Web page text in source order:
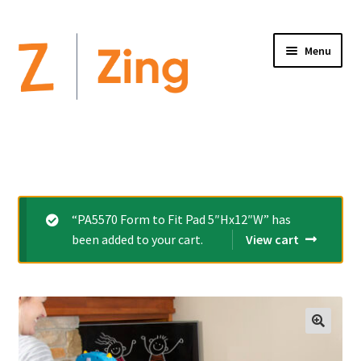
Menu
menu
Expand
menu
Order Forms
This is Zing
Expand
“PA5570 Form to Fit Pad 5″Hx12″W” has
been added to your cart.
View cart